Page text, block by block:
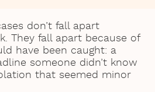
don’t fall apart
They fall apart because of
have been caught: a
someone didn’t know
that seemed minor